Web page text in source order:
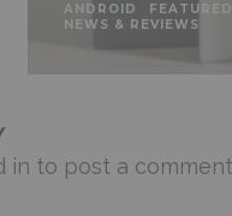
ANDROID FEATURED
NEWS & REVIEWS
in to post a